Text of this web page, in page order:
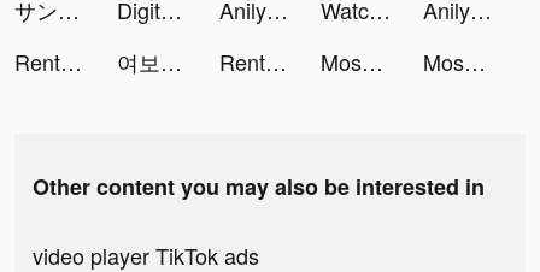
サンローラン騎士団 tiktok ads
Digital Car Key Remote Control tiktok ads Anilyme tiktok ads Watch Faces Gallery & Widgets tiktok ads
Anilyme tiktok ads
Rent Please! Landlord Sim tiktok ads
여보야 - 결혼, 재혼을 위한 중매쟁이 앱 tiktok ads Rent Please! Landlord Sim tiktok ads Moshfocus tiktok ads Moshfocus tiktok ads
Other content you may also be interested in
video player TikTok ads